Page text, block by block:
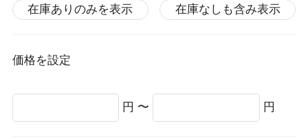
在庫ありのみを表示 在庫なしも含み表示
価格を設定
円 〜 円